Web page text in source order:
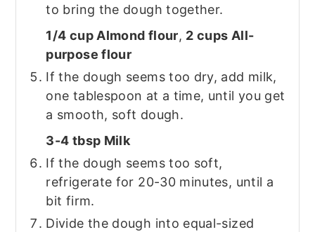
to bring the dough together.
1/4 cup Almond flour, 2 cups All-
purpose flour
If the dough seems too dry, add milk,
one tablespoon at a time, until you get
a smooth, soft dough.
3-4 tbsp Milk
If the dough seems too soft,
refrigerate for 20-30 minutes, until a
bit firm.
Divide the dough into equal-sized